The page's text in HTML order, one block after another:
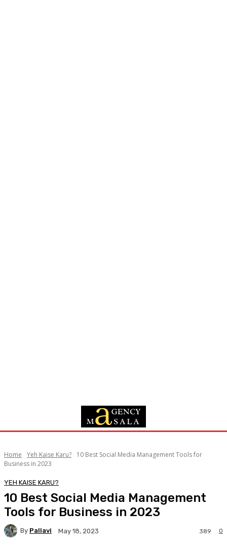
Home Yeh Kaise Karu?
10 Best Social Media Management Tools for
Business in 2023
YEH KAISE KARU?
10 Best Social Media Management
Tools for Business in 2023
By Pallavi May 18, 2023 0
389